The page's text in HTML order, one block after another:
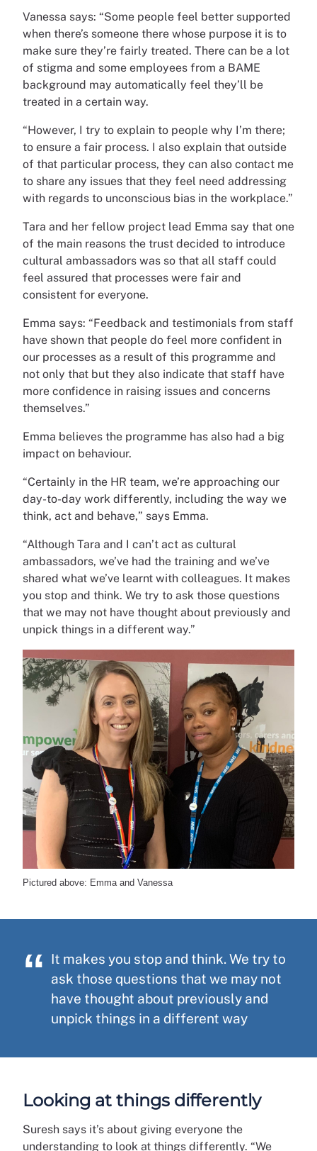
Vanessa says: “Some people feel better supported
when there’s someone there whose purpose it is to
make sure they’re fairly treated. There can be a lot
of stigma and some employees from a BAME
background may automatically feel they’ll be
treated in a certain way.
“However, I try to explain to people why I’m there;
to ensure a fair process. I also explain that outside
of that particular process, they can also contact me
to share any issues that they feel need addressing
with regards to unconscious bias in the workplace.”
Tara and her fellow project lead Emma say that one
of the main reasons the trust decided to introduce
cultural ambassadors was so that all staff could
feel assured that processes were fair and
consistent for everyone.
Emma says: “Feedback and testimonials from staff
have shown that people do feel more confident in
our processes as a result of this programme and
not only that but they also indicate that staff have
more confidence in raising issues and concerns
themselves.”
Emma believes the programme has also had a big
impact on behaviour.
“Certainly in the HR team, we’re approaching our
day-to-day work differently, including the way we
think, act and behave,” says Emma.
“Although Tara and I can’t act as cultural
ambassadors, we’ve had the training and we’ve
shared what we’ve learnt with colleagues. It makes
you stop and think. We try to ask those questions
that we may not have thought about previously and
unpick things in a different way.”
Pictured above: Emma and Vanessa
It makes you stop and think. We try to
ask those questions that we may not
have thought about previously and
unpick things in a different way
Looking at things differently
Suresh says it’s about giving everyone the
understanding to look at things differently. “We